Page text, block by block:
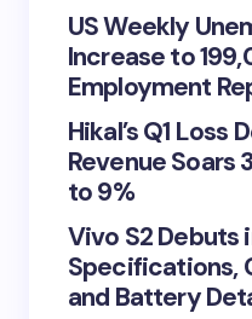
US Weekly
Increase to
Employment
Hikal’s Q1 Loss
Revenue Soars
to 9%
Vivo S2 Debuts
Specifications,
and Battery